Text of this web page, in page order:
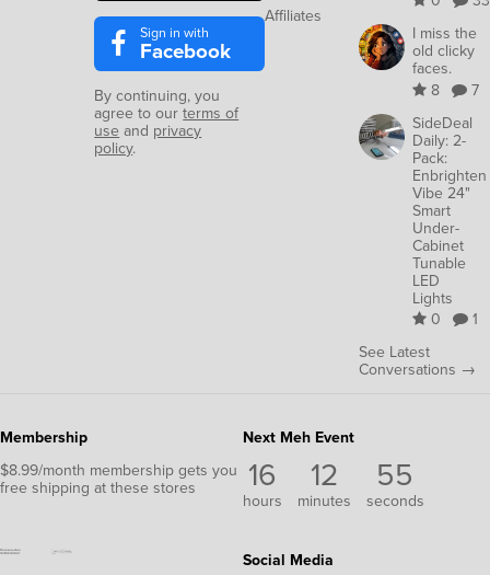
Sign in with
Facebook
By continuing, you
agree to ourterms of
use and privacy
policy.
Affiliates
I miss the
old clicky
faces.
8
7
SideDeal
Daily: 2-
Pack:
Enbrighten
Vibe 24"
Smart
Under-
Cabinet
Tunable
LED
Lights
0
1
See Latest
Conversations →
Membership
$8.99/month membership gets you
free shipping at these stores
Next Meh Event
16
hours
12
minutes
54
seconds
Social Media